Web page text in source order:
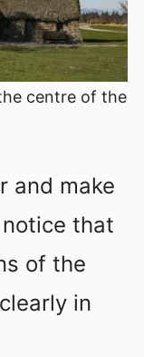
centre of the
and make
notice that
of the
in